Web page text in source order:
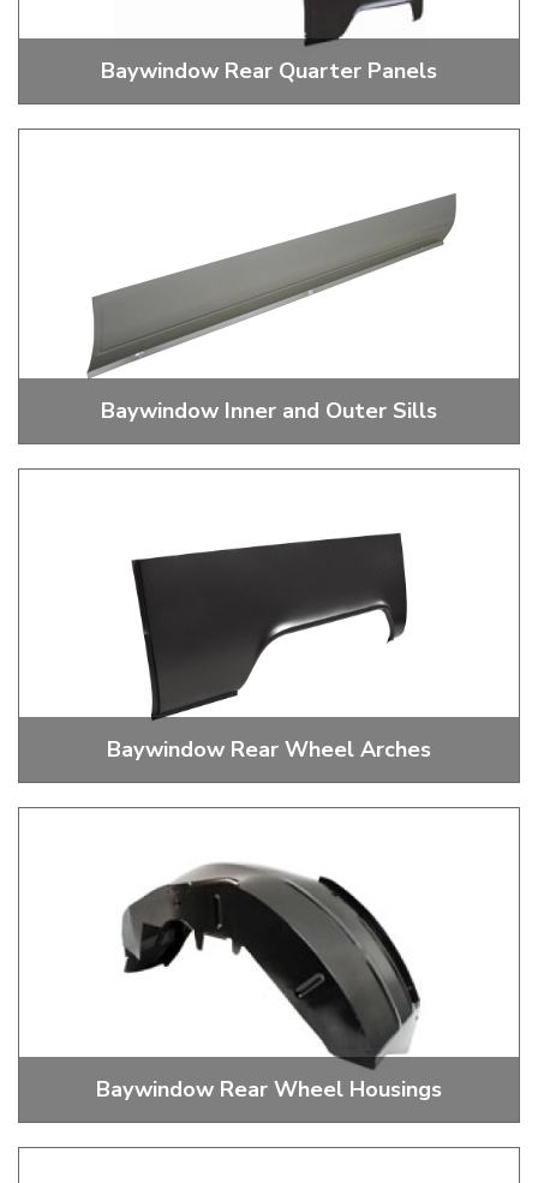
Baywindow Rear Quarter Panels
Baywindow Rear Quarter Panels
Baywindow Inner and Outer Sills
Baywindow Bus Inner and Outer Sills
Baywindow Rear Wheel Arches
Baywindow Rear Wheel Arches
Baywindow Rear Wheel Housings
Baywindow Rear Wheel Housings